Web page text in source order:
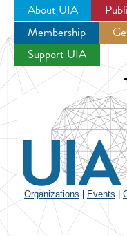
About UIA
Membership
Support UIA
Organizations Events